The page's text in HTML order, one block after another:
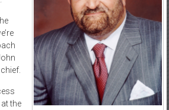
the